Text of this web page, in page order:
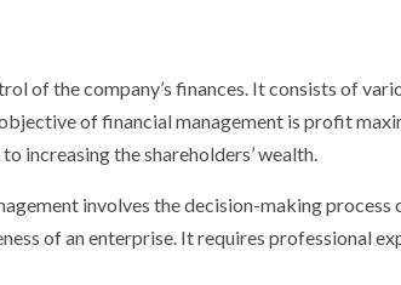
of the company’s finances. It consists of
of financial management is profit
increasing the shareholders’ wealth.
involves the decision-making
of an enterprise. It requires professional